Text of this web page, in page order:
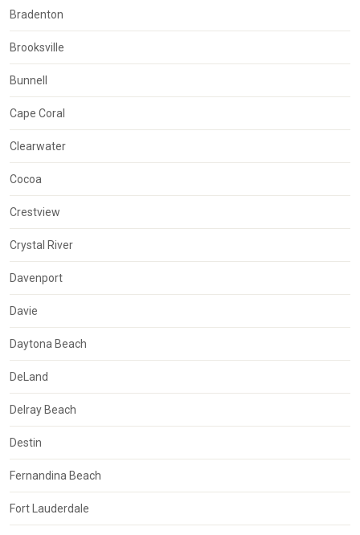
Bradenton
Brooksville
Bunnell
Cape Coral
Clearwater
Cocoa
Crestview
Crystal River
Davenport
Davie
Daytona Beach
DeLand
Delray Beach
Destin
Fernandina Beach
Fort Lauderdale